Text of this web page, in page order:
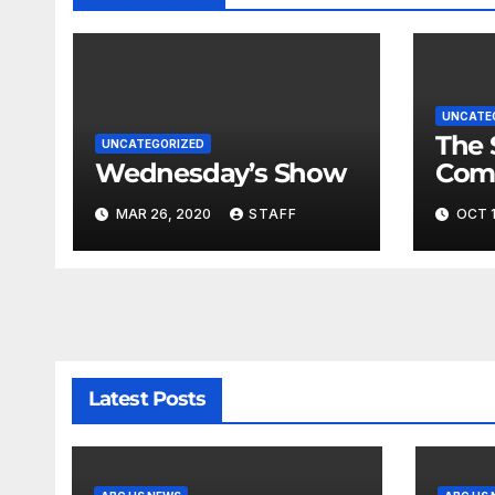
UNCATEGORIZED
Wednesday’s Show
MAR 26, 2020 STAFF
The
OCT
Latest Posts